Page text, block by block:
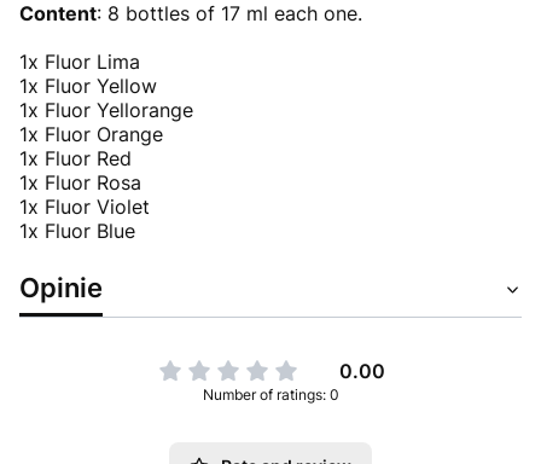
Content: 8 bottles of 17 ml each one.
1x Fluor Lima
1x Fluor Yellow
1x Fluor Yellorange
1x Fluor Orange
1x Fluor Red
1x Fluor Rosa
1x Fluor Violet
1x Fluor Blue
Opinie
0.00
Number of ratings: 0